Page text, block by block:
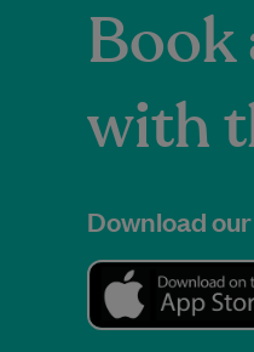
Book
with
Download